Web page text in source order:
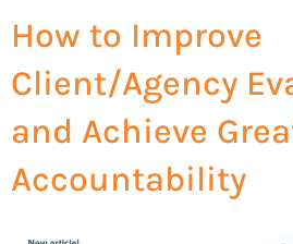
How to Improve
Client/Agency
and Achieve
Accountability